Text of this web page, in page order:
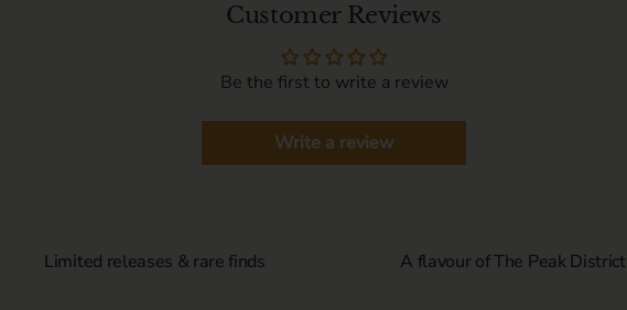
Customer Reviews
Be the first to write a review
Write a review
Limited releases & rare finds A flavour of The Peak District